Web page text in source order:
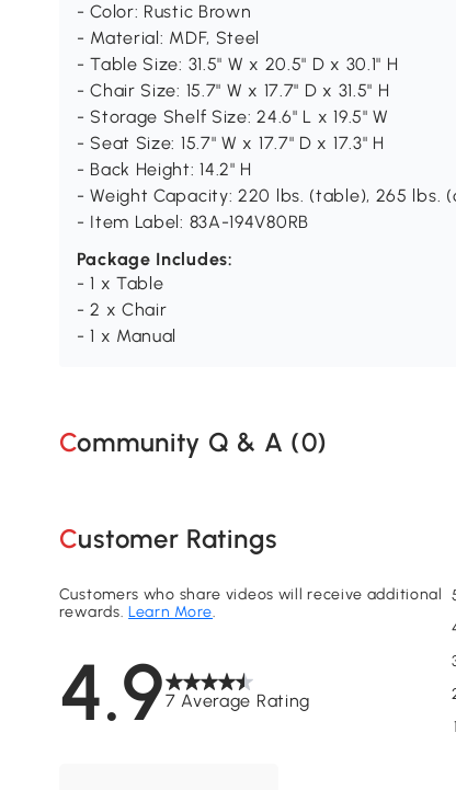
- Color: Rustic Brown
- Material: MDF, Steel
- Table Size: 31.5" W x 20.5" D x 30.1" H
- Chair Size: 15.7" W x 17.7" D x 31.5" H
- Storage Shelf Size: 24.6" L x 19.5" W
- Seat Size: 15.7" W x 17.7" D x 17.3" H
- Back Height: 14.2" H
- Weight Capacity: 220 lbs. (table), 265 lbs.
- Item Label: 83A-194V80RB
Package Includes:
- 1 x Table
- 2 x Chair
- 1 x Manual
Community Q & A (0)
Customer Ratings
4.97 Average Rating
Customers who share videos will receive additional
rewards.Learn More.
1